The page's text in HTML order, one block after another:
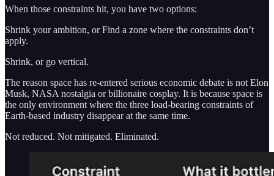
When those constraints hit, you have two options:
Shrink your ambition, or Find a zone where the constraints don’t
apply.
Shrink, or go vertical.
The reason space has re-entered serious economic debate is not Elon
Musk, NASA nostalgia or billionaire cosplay. It is because space is
the only environment where the three load-bearing constraints of
Earth-based industry disappear at the same time.
Not reduced. Not mitigated. Eliminated.